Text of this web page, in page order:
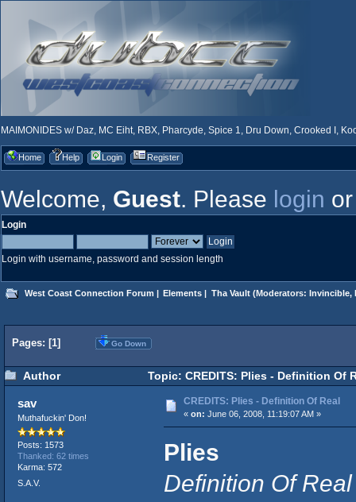
MAIMONIDES w/ Daz, MC Eiht, RBX, Pharcyde, Spice 1, Dru Down, Crooked I,
Home Help Login Register
Welcome, Guest. Please login
Login
Login with username, password and session length
West Coast Connection Forum | Elements | Tha Vault(Moderators: Invincible,
Pages: [1] Go Down
Author Topic: CREDITS: Plies - Definition Of
sav
Muthafuckin' Don!
Posts: 1573
Thanked: 62 times
Karma: 572
S.A.V.
CREDITS: Plies - Definition Of Real
« on: June 06, 2008, 11:19:07 AM »
Plies
Definition Of Real